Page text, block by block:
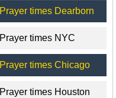
Prayer times Dearborn
Prayer times NYC
Prayer times Chicago
Prayer times Houston